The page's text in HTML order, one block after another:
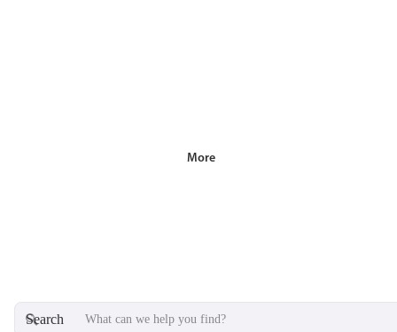
More
Search